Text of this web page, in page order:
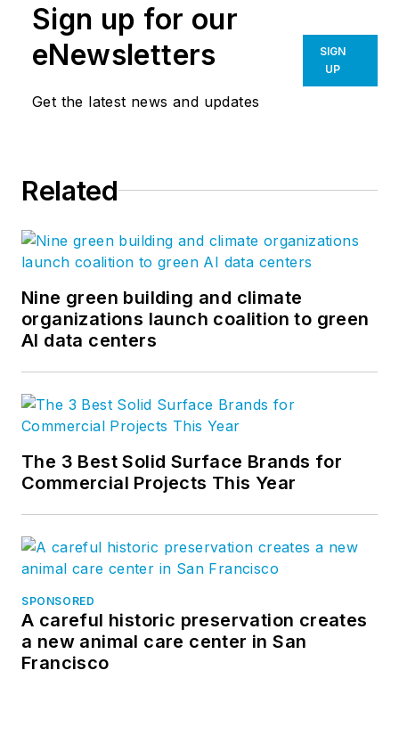
Sign up for our
eNewsletters
Get the latest news and updates
SIGN
UP
Related
Nine green building and climate
organizations launch coalition to green
AI data centers
The 3 Best Solid Surface Brands for
Commercial Projects This Year
SPONSORED
A careful historic preservation creates
a new animal care center in San
Francisco